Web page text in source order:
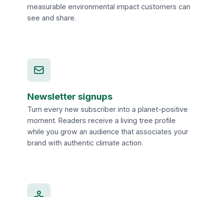
measurable environmental impact customers can
see and share.
Newsletter signups
Turn every new subscriber into a planet-positive
moment. Readers receive a living tree profile
while you grow an audience that associates your
brand with authentic climate action.